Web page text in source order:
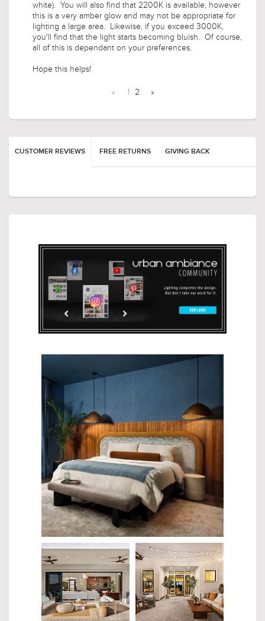
all of this is dependant on your preferences.
Hope this helps!
1